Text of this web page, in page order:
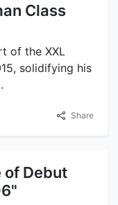
Class
of the XXL
solidifying his
Share
of Debut